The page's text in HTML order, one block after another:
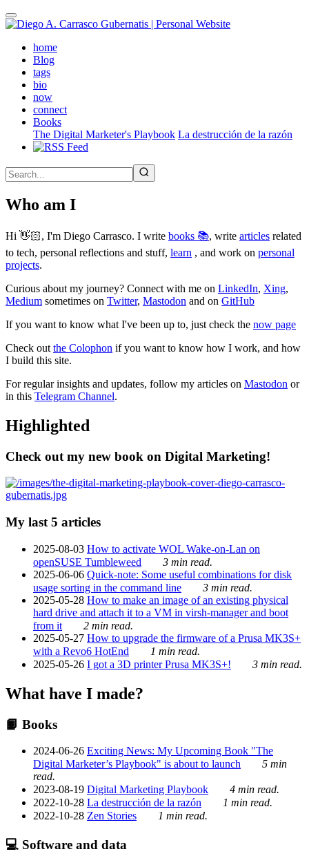
Skip
to
contenthome(active)
Blog
tags
bio
now
connect
Books
The Digital Marketer's Playbook La destrucción de la razón
Who am I
Hi 👋🏻, I'm Diego Carrasco. I write books 📚, write articles related
to tech, personal reflections and stuff, learn , and work on personal
projects.
Curious about my journey? Connect with me on LinkedIn, Xing,
Medium sometimes on Twitter, Mastodon and on GitHub
If you want to know what I've been up to, just check the now page
Check out the Colophon if you want to know how I work, and how
I build this site.
For regular insights and updates, follow my articles on Mastodon or
in this Telegram Channel.
Highlighted
Check out my new book on Digital Marketing!
My last 5 articles
2025-08-03 How to activate WOL Wake-on-Lan on
openSUSE Tumbleweed
3 min read.
2025-06-06 Quick-note: Some useful combinations for disk
usage sorting in the command line
3 min read.
2025-05-28 How to make an image of an existing physical
hard drive and attach it to a VM in virsh-manager and boot
from it
2 min read.
2025-05-27 How to upgrade the firmware of a Prusa MK3S+
with a Revo6 HotEnd
1 min read.
2025-05-26 I got a 3D printer Prusa MK3S+! 3 min read.
What have I made?
📙 Books
2024-06-26 Exciting News: My Upcoming Book "The
Digital Marketer’s Playbook" is about to launch
5 min
read.
2023-08-19 Digital Marketing Playbook
4 min read.
2022-10-28 La destrucción de la razón
1 min read.
2022-10-28 Zen Stories 1 min read.
💻 Software and data